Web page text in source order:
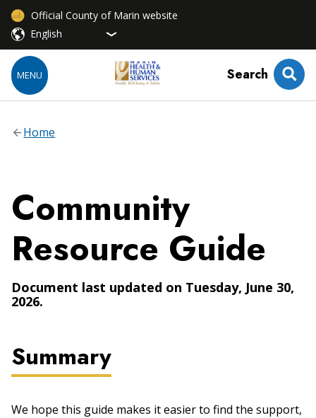
Official County of Marin website
MENU Search
Home
Community
Resource Guide
Document last updated on Tuesday, June 30,
2026.
Summary
We hope this guide makes it easier to find the support,